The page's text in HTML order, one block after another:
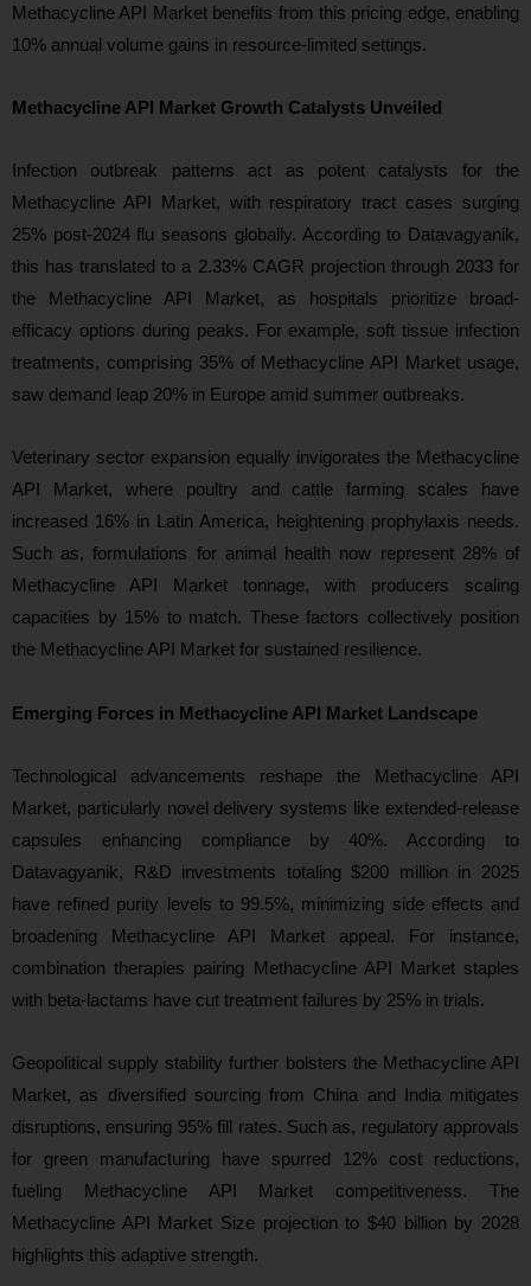
Methacycline API Market benefits from this pricing edge, enabling
10% annual volume gains in resource-limited settings.
Methacycline API Market Growth Catalysts Unveiled
Infection outbreak patterns act as potent catalysts for the
Methacycline API Market, with respiratory tract cases surging
25% post-2024 flu seasons globally. According to Datavagyanik,
this has translated to a 2.33% CAGR projection through 2033 for
the Methacycline API Market, as hospitals prioritize broad-
efficacy options during peaks. For example, soft tissue infection
treatments, comprising 35% of Methacycline API Market usage,
saw demand leap 20% in Europe amid summer outbreaks.
Veterinary sector expansion equally invigorates the Methacycline
API Market, where poultry and cattle farming scales have
increased 16% in Latin America, heightening prophylaxis needs.
Such as, formulations for animal health now represent 28% of
Methacycline API Market tonnage, with producers scaling
capacities by 15% to match. These factors collectively position
the Methacycline API Market for sustained resilience.
Emerging Forces in Methacycline API Market Landscape
Technological advancements reshape the Methacycline API
Market, particularly novel delivery systems like extended-release
capsules enhancing compliance by 40%. According to
Datavagyanik, R&D investments totaling $200 million in 2025
have refined purity levels to 99.5%, minimizing side effects and
broadening Methacycline API Market appeal. For instance,
combination therapies pairing Methacycline API Market staples
with beta-lactams have cut treatment failures by 25% in trials.
Geopolitical supply stability further bolsters the Methacycline API
Market, as diversified sourcing from China and India mitigates
disruptions, ensuring 95% fill rates. Such as, regulatory approvals
for green manufacturing have spurred 12% cost reductions,
fueling Methacycline API Market competitiveness. The
Methacycline API Market Size projection to $40 billion by 2028
highlights this adaptive strength.